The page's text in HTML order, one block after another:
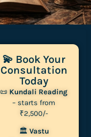
💫 Book Your
Consultation
Today
📜 Kundali Reading
– starts from
₹2,500/-
🏛 Vastu